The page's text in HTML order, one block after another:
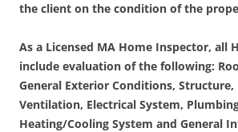
the client on the condition of the
As a Licensed MA Home Inspector, all
include evaluation of the following:
General Exterior Conditions,
Ventilation, Electrical System,
Heating/Cooling System and General